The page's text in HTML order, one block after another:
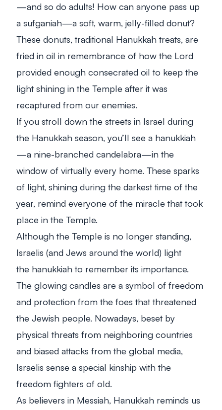
—and so do adults! How can anyone pass up
a sufganiah—a soft, warm, jelly-filled donut?
These donuts, traditional Hanukkah treats, are
fried in oil in remembrance of how the Lord
provided enough consecrated oil to keep the
light shining in the Temple after it was
recaptured from our enemies.
If you stroll down the streets in Israel during
the Hanukkah season, you’ll see a hanukkiah
—a nine-branched candelabra—in the
window of virtually every home. These sparks
of light, shining during the darkest time of the
year, remind everyone of the miracle that took
place in the Temple.
Although the Temple is no longer standing,
Israelis (and Jews around the world) light
the hanukkiahto remember its importance.
The glowing candles are a symbol of freedom
and protection from the foes that threatened
the Jewish people. Nowadays, beset by
physical threats from neighboring countries
and biased attacks from the global media,
Israelis sense a special kinship with the
freedom fighters of old.
As believers in Messiah, Hanukkah reminds us